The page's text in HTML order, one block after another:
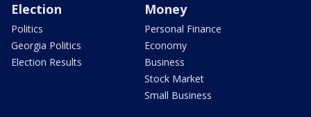
Election
Politics
Georgia Politics
Election Results
Money
Personal Finance
Economy
Business
Stock Market
Small Business